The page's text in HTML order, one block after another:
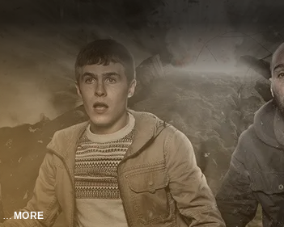
Seventeen-year-old Paul is haunted by apocalyptic dreams. Worse still, Paul is starting to see the Fades, spirits of the dead, all around him. The fate of humanity now rests in his hands.MORE